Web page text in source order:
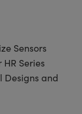
Sensors
Series
Designs and